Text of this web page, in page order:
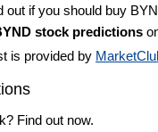
out if you should buy
stock predictions
is provided by
Find out now.